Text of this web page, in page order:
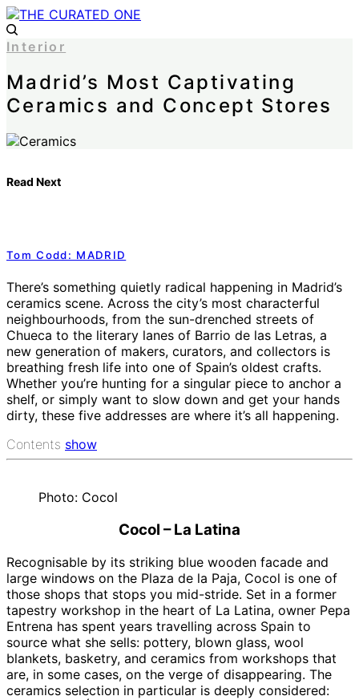
Interior
Madrid’s Most Captivating
Ceramics and Concept Stores
Read Next
Tom Codd: MADRID
There’s something quietly radical happening in Madrid’s
ceramics scene. Across the city’s most characterful
neighbourhoods, from the sun-drenched streets of
Chueca to the literary lanes of Barrio de las Letras, a
new generation of makers, curators, and collectors is
breathing fresh life into one of Spain’s oldest crafts.
Whether you’re hunting for a singular piece to anchor a
shelf, or simply want to slow down and get your hands
dirty, these five addresses are where it’s all happening.
Contents show
Photo: Cocol
Cocol – La Latina
Recognisable by its striking blue wooden facade and
large windows on the Plaza de la Paja, Cocol is one of
those shops that stops you mid-stride. Set in a former
tapestry workshop in the heart of La Latina, owner Pepa
Entrena has spent years travelling across Spain to
source what she sells: pottery, blown glass, wool
blankets, basketry, and ceramics from workshops that
are, in some cases, on the verge of disappearing. The
ceramics selection in particular is deeply considered: